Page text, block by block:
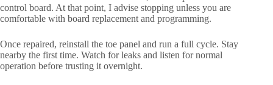
control board. At that point, I advise stopping unless you are
comfortable with board replacement and programming.
Once repaired, reinstall the toe panel and run a full cycle. Stay
nearby the first time. Watch for leaks and listen for normal
operation before trusting it overnight.